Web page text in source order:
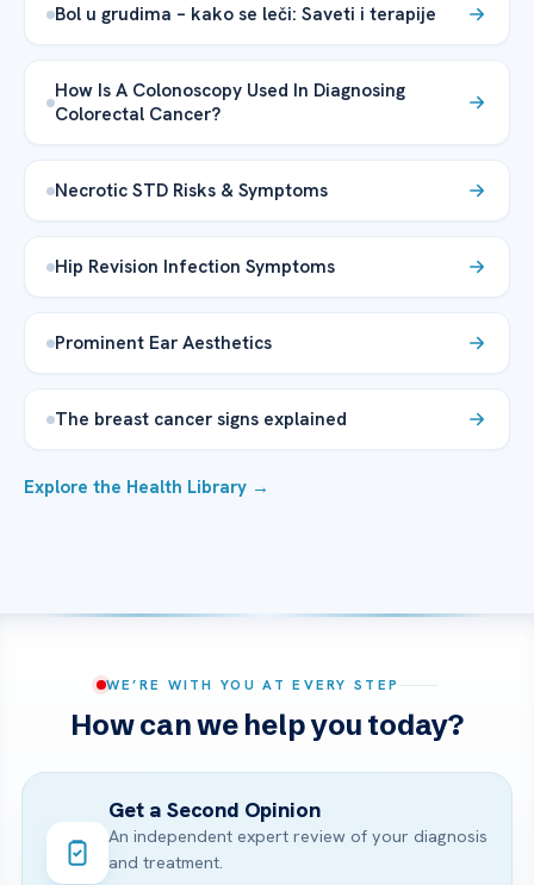
Bol u grudima – kako se leči: Saveti i terapije
How Is A Colonoscopy Used In Diagnosing
Colorectal Cancer?
Necrotic STD Risks & Symptoms
Hip Revision Infection Symptoms
Prominent Ear Aesthetics
The breast cancer signs explained
Explore the Health Library →
WE’RE WITH YOU AT EVERY STEP
How can we help you today?
Get a Second Opinion
An independent expert review of your diagnosis
and treatment.